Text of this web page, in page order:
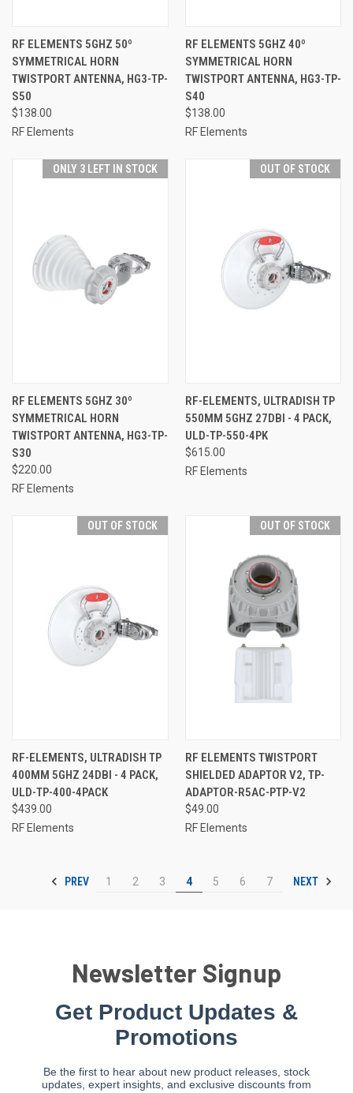
RF ELEMENTS 5GHZ 50º
SYMMETRICAL HORN
TWISTPORT ANTENNA, HG3-TP-
S50
$138.00
RF Elements
RF ELEMENTS 5GHZ 40º
SYMMETRICAL HORN
TWISTPORT ANTENNA, HG3-TP-
S40
$138.00
RF Elements
ONLY 3 LEFT IN STOCK
RF ELEMENTS 5GHZ 30º
SYMMETRICAL HORN
TWISTPORT ANTENNA, HG3-TP-
S30
$220.00
RF Elements
OUT OF STOCK
RF-ELEMENTS, ULTRADISH TP
550MM 5GHZ 27DBI - 4 PACK,
ULD-TP-550-4PK
$615.00
RF Elements
OUT OF STOCK
RF-ELEMENTS, ULTRADISH TP
400MM 5GHZ 24DBI - 4 PACK,
ULD-TP-400-4PACK
$439.00
RF Elements
OUT OF STOCK
RF ELEMENTS TWISTPORT
SHIELDED ADAPTOR V2, TP-
ADAPTOR-R5AC-PTP-V2
$49.00
RF Elements
PREV 1 2 3 4 5 6 7 NEXT
Newsletter Signup